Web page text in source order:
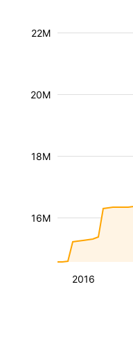
2016
16M
18M
20M
22M